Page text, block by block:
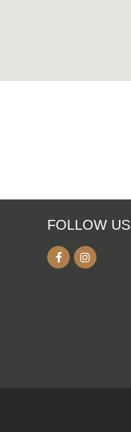
FOLLOW US